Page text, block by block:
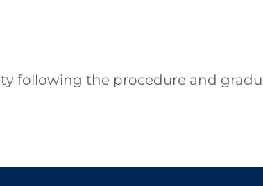
following the procedure and